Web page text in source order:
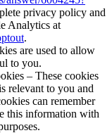
privacy policy and
Analytics at
.
are used to allow
to you.
– These cookies
relevant to you and
can remember
this information with